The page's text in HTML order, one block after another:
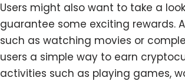
Users might also want to take a
guarantee some exciting rewards.
such as watching movies or
users a simple way to earn
activities such as playing games,